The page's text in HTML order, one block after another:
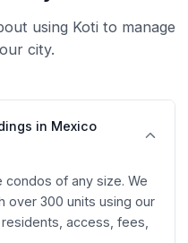
using Koti to manage
city.
in Mexico
condos of any size. We
over 300 units using our
access, fees,